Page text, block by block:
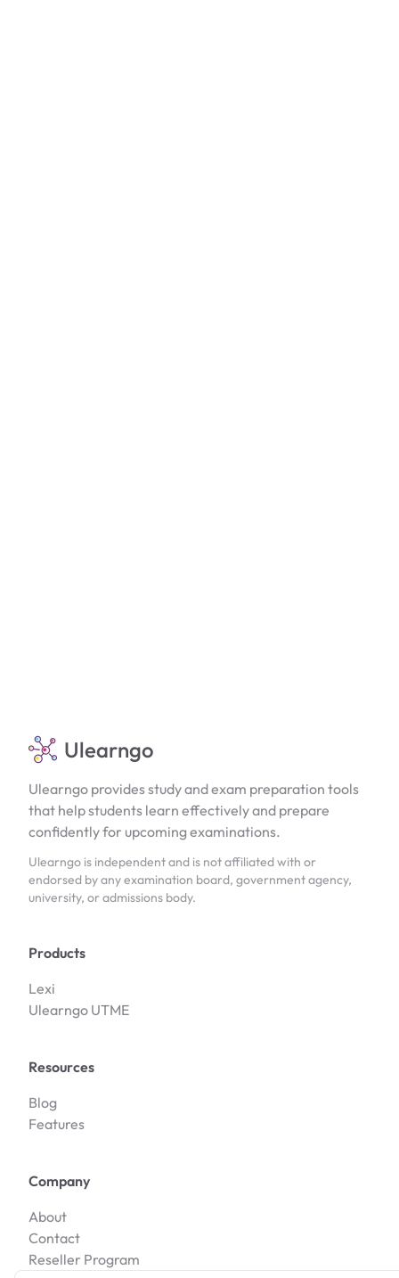
Ulearngo
Ulearngo provides study and exam preparation tools
that help students learn effectively and prepare
confidently for upcoming examinations.
Ulearngo is independent and is not affiliated with or
endorsed by any examination board, government agency,
university, or admissions body.
Products
Lexi
Ulearngo UTME
Resources
Blog
Features
Company
About
Contact
Reseller Program